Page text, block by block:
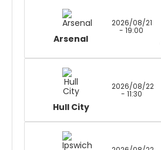
Arsenal
2026/08/21
- 19:00
Hull City
2026/08/22
- 11:30